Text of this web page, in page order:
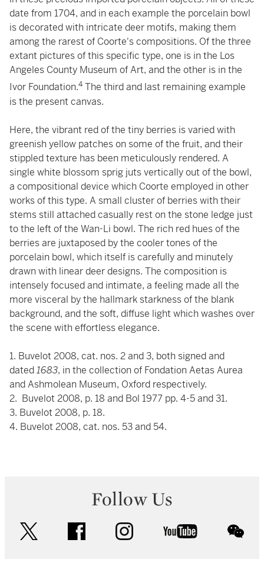
date from 1704, and in each example the porcelain bowl
is decorated with intricate deer motifs, making them
among the rarest of Coorte's compositions. Of the three
extant pictures of this specific type, one is in the Los
Angeles County Museum of Art, and the other is in the
Ivor Foundation.4 The third and last remaining example
is the present canvas.
Here, the vibrant red of the tiny berries is varied with
greenish yellow patches on some of the fruit, and their
stippled texture has been meticulously rendered. A
single white blossom sprig juts vertically out of the bowl,
a compositional device which Coorte employed in other
works of this type. A small cluster of berries with their
stems still attached casually rest on the stone ledge just
to the left of the Wan-Li bowl. The rich red hues of the
berries are juxtaposed by the cooler tones of the
porcelain bowl, which itself is carefully and minutely
drawn with linear deer designs. The composition is
intensely focused and intimate, a feeling made all the
more visceral by the hallmark starkness of the blank
background, and the soft, diffuse light which washes over
the scene with effortless elegance.
1. Buvelot 2008, cat. nos. 2 and 3, both signed and
dated1683, in the collection of Fondation Aetas Aurea
and Ashmolean Museum, Oxford respectively.
2. Buvelot 2008, p. 18 and Bol 1977 pp. 4-5 and 31.
3. Buvelot 2008, p. 18.
4. Buvelot 2008, cat. nos. 53 and 54.
Follow Us
facebook instagram youtube